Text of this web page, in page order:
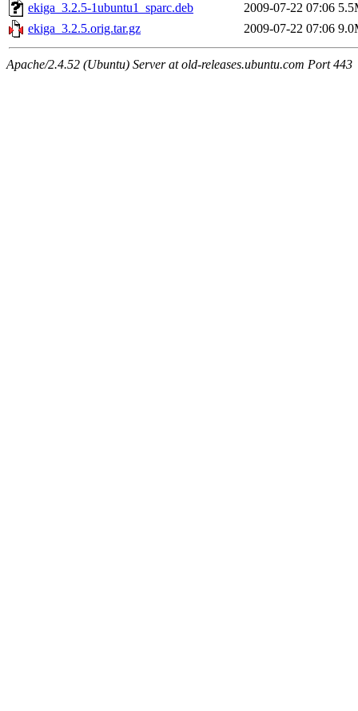
ekiga_3.2.5-1ubuntu1_sparc.deb
2009-07-22 07:06
ekiga_3.2.5.orig.tar.gz
2009-07-22 07:06
Apache/2.4.52 (Ubuntu) Server at old-releases.ubuntu.com Port 443